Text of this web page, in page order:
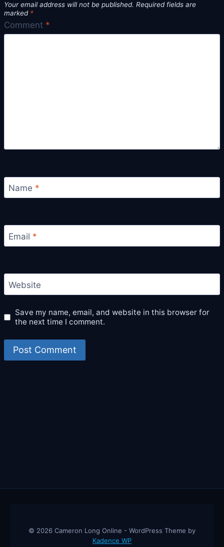
Your email address will not be published. Required fields are
marked *
Comment *
Name *
Email *
Website
Save my name, email, and website in this browser for
the next time I comment.
© 2026 Cameron Long Online - WordPress Theme by
Kadence WP